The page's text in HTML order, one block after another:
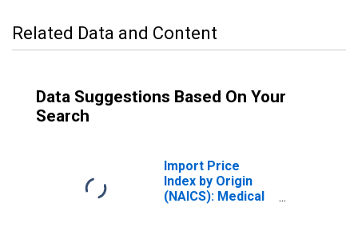
Related Data and Content
Data Suggestions Based On Your
Search
Import Price
Index by Origin
(NAICS): Medical